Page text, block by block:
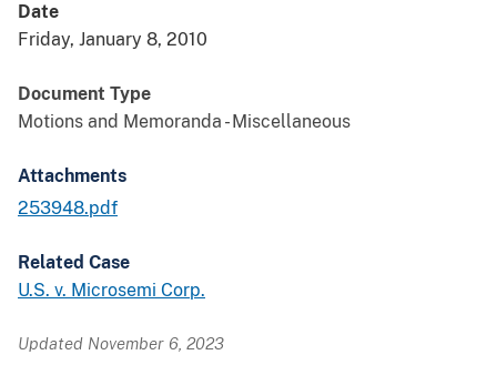
Date
Friday, January 8, 2010
Document Type
Motions and Memoranda - Miscellaneous
Attachments
253948.pdf
Related Case
U.S. v. Microsemi Corp.
Updated November 6, 2023